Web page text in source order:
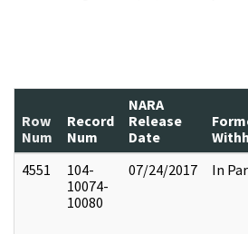
Row
Num
Record
Num
NARA
Release
Date
4551
104-
10074-
10080
07/24/2017 In